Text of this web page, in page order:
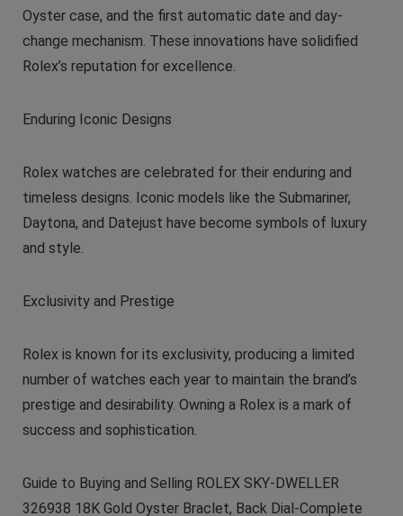
Oyster case, and the first automatic date and day-
change mechanism. These innovations have solidified
Rolex’s reputation for excellence.
Enduring Iconic Designs
Rolex watches are celebrated for their enduring and
timeless designs. Iconic models like the Submariner,
Daytona, and Datejust have become symbols of luxury
and style.
Exclusivity and Prestige
Rolex is known for its exclusivity, producing a limited
number of watches each year to maintain the brand’s
prestige and desirability. Owning a Rolex is a mark of
success and sophistication.
Guide to Buying and Selling ROLEX SKY-DWELLER
326938 18K Gold Oyster Braclet, Back Dial-Complete